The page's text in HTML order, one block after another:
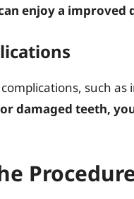
enjoy a improved
such as
damaged teeth,